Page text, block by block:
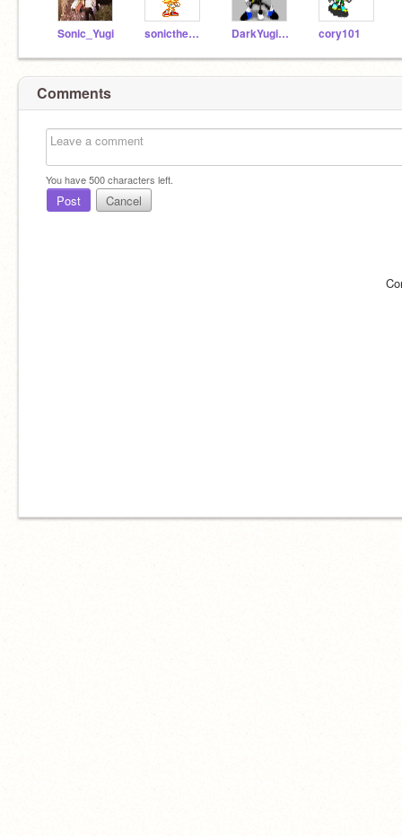
Sonic_Yugi sonicthehedgehog54 DarkYugiThehedgehog cory101
Comments
You have500characters left.
Post Cancel